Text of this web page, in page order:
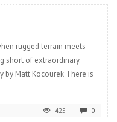
rugged terrain meets
short of extraordinary.
Matt Kocourek There is
425 0